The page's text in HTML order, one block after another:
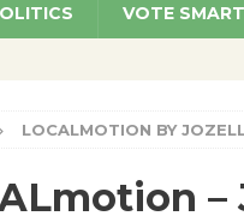
VOTE SMART
LOCALMOTION BY